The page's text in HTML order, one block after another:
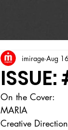
ISSUE:
imirage Aug
On the Cover:
MARIA
Creative